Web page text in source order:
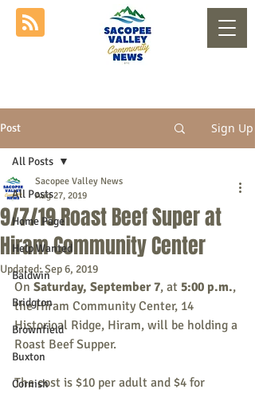
Post Sign Up
All Posts
Home Page
Help Wanted
Baldwin
Bridgton
Brownfield
Buxton
Cornish
All Posts
9/7/19 Roast Beef Super at
Hiram Community Center
Sacopee Valley News
Aug 27, 2019
Updated:Sep 6, 2019
On Saturday, September 7, at 5:00 p.m.,
the Hiram Community Center, 14
Historical Ridge, Hiram, will be holding a
Roast Beef Supper.
The cost is $10 per adult and $4 for